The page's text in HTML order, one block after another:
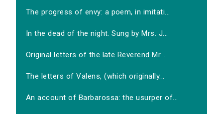
The progress of envy: a poem, in imitati...
In the dead of the night. Sung by Mrs. J...
Original letters of the late Reverend Mr...
The letters of Valens, (which originally...
An account of Barbarossa: the usurper of...